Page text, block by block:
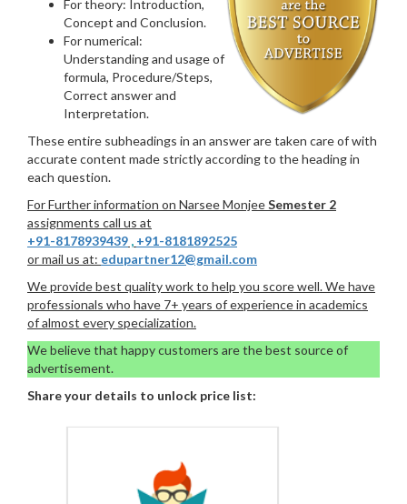
For theory: Introduction,
Concept and Conclusion.
For numerical:
Understanding and usage of
formula, Procedure/Steps,
Correct answer and
Interpretation.
These entire subheadings in an answer are taken care of with
accurate content made strictly according to the heading in
each question.
For Further information on Narsee MonjeeSemester 2
assignments call us at
+91-8178939439 , +91-8181892525
or mail us at: edupartner12@gmail.com
We provide best quality work to help you score well. We have
professionals who have 7+ years of experience in academics
of almost every specialization.
We believe that happy customers are the best source of
advertisement.
Share your details to unlock price list: